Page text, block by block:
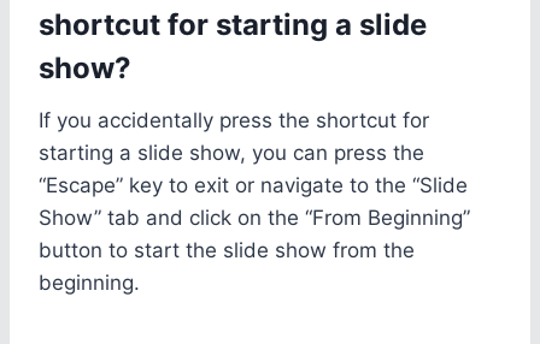
shortcut for starting a slide
show?
If you accidentally press the shortcut for
starting a slide show, you can press the
“Escape” key to exit or navigate to the “Slide
Show” tab and click on the “From Beginning”
button to start the slide show from the
beginning.